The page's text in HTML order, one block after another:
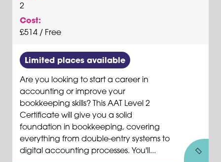
2
Cost:
£514 / Free
Limited places available
Are you looking to start a career in
accounting or improve your
bookkeeping skills? This AAT Level 2
Certificate will give you a solid
foundation in bookkeeping, covering
everything from double-entry systems to
digital accounting processes. You'll...